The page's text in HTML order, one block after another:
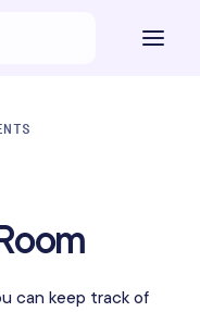
can keep track of